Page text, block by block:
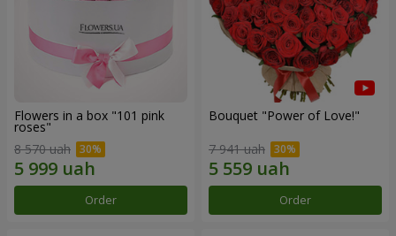
Flowers in a box "101 pink
roses"
8 570 uah
Order
Bouquet "Power of Love!"
7 941 uah
Order